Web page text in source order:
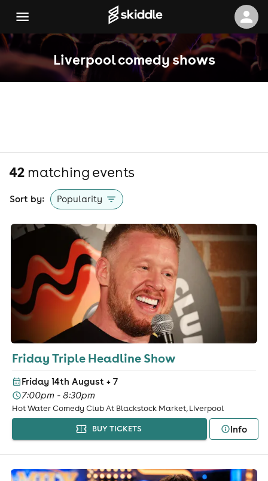
Liverpool comedy shows
42 matching events
Sort by: Popularity
Friday Triple Headline Show
Friday 14th August + 7
7:00pm - 8:30pm
Hot Water Comedy Club At Blackstock Market, Liverpool
BUY TICKETS
Info